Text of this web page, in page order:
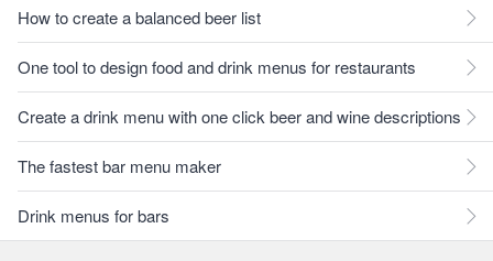
How to create a balanced beer list
One tool to design food and drink menus for restaurants
Create a drink menu with one click beer and wine descriptions
The fastest bar menu maker
Drink menus for bars